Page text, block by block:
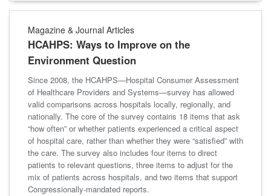
Magazine & Journal Articles
HCAHPS: Ways to Improve on the
Environment Question
Since 2008, the HCAHPS—Hospital Consumer Assessment
of Healthcare Providers and Systems—survey has allowed
valid comparisons across hospitals locally, regionally, and
nationally. The core of the survey contains 18 items that ask
“how often” or whether patients experienced a critical aspect
of hospital care, rather than whether they were “satisfied” with
the care. The survey also includes four items to direct
patients to relevant questions, three items to adjust for the
mix of patients across hospitals, and two items that support
Congressionally-mandated reports.